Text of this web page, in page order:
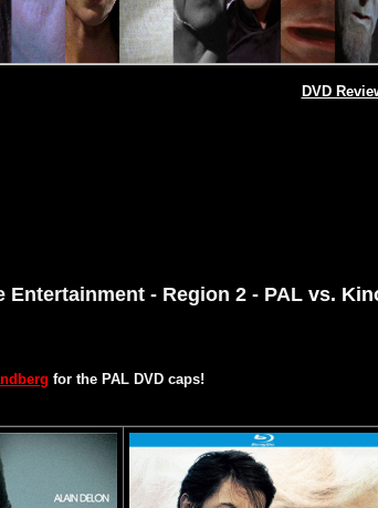
DVD
Entertainment - Region 2 - PAL vs.
for the PAL DVD caps!